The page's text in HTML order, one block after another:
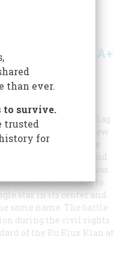
A+
6
flag, but the flag
is not the flag that flew
or over the
the “Stars and
“Bonnie Blue Flag” was
and flew from 1860 to
star in its center and
same name. The battle
during the civil rights
of the Ku Klux Klan at
than ever.
to survive.
trusted
for